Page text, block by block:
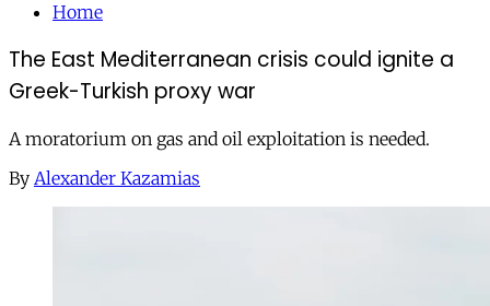
Home
The East Mediterranean crisis could ignite a
Greek-Turkish proxy war
A moratorium on gas and oil exploitation is needed.
By Alexander Kazamias